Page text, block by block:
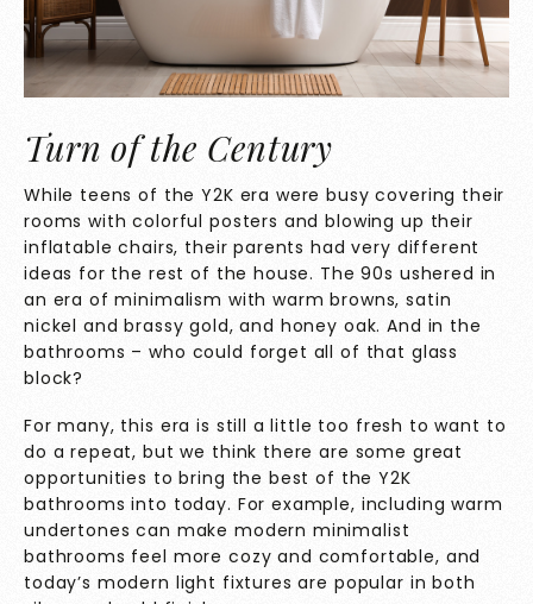
Turn of the Century
While teens of the Y2K era were busy covering their
rooms with colorful posters and blowing up their
inflatable chairs, their parents had very different
ideas for the rest of the house. The 90s ushered in
an era of minimalism with warm browns, satin
nickel and brassy gold, and honey oak. And in the
bathrooms – who could forget all of that glass
block?
For many, this era is still a little too fresh to want to
do a repeat, but we think there are some great
opportunities to bring the best of the Y2K
bathrooms into today. For example, including warm
undertones can make modern minimalist
bathrooms feel more cozy and comfortable, and
today’s modern light fixtures are popular in both